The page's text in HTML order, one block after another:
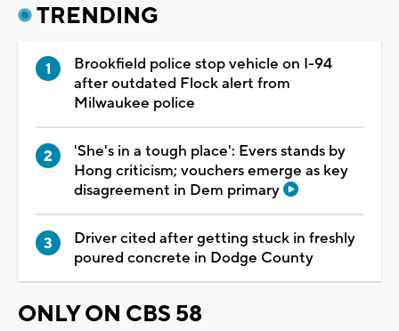
TRENDING
Brookfield police stop vehicle on I-94
after outdated Flock alert from
Milwaukee police
'She's in a tough place': Evers stands by
Hong criticism; vouchers emerge as key
disagreement in Dem primary
Driver cited after getting stuck in freshly
poured concrete in Dodge County
ONLY ON CBS 58